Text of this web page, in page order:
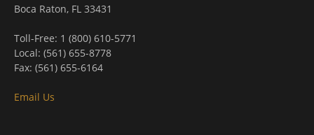
Boca Raton, FL 33431
Toll-Free: 1 (800) 610-5771
Local: (561) 655-8778
Fax: (561) 655-6164
Email Us